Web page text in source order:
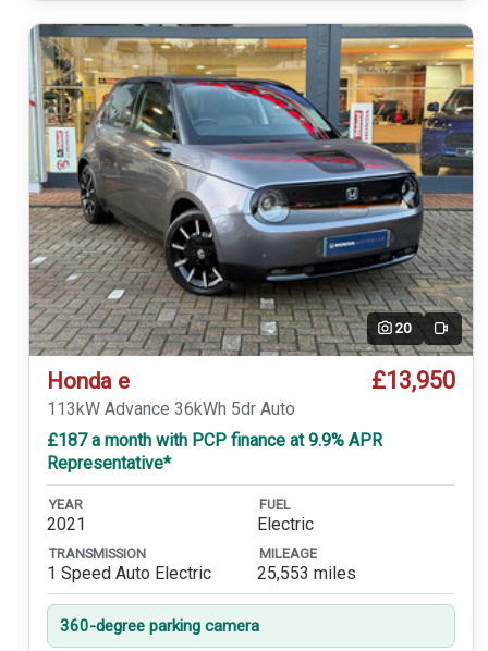
20 Video
Honda e £13,950
113kW Advance 36kWh 5dr Auto
£187 a month with PCP finance at 9.9% APR
Representative*
YEAR
2021
FUEL
Electric
TRANSMISSION
1 Speed Auto Electric
MILEAGE
25,553 miles
360-degree parking camera